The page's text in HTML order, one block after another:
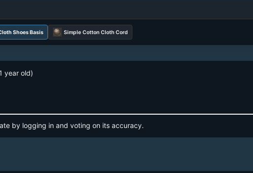
Shoes Basis Simple Cotton Cloth Cord
year old)
by logging in and voting on its accuracy.